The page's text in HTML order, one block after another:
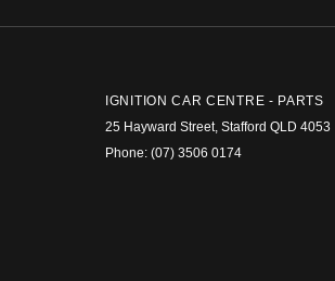
IGNITION CAR CENTRE - PARTS
25 Hayward Street, Stafford QLD 4053
Phone: (07) 3506 0174